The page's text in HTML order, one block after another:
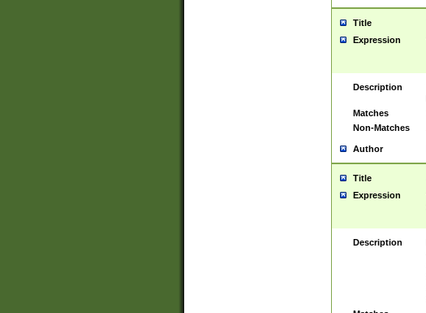
Title
Expression
Description
Matches
Non-Matches
Author
Title
Expression
Description